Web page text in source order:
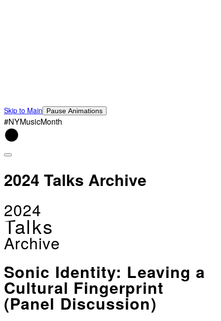
Skip to Main Pause Animations
#NYMusicMonth
2024 Talks Archive
2024
Talks
Archive
Sonic Identity: Leaving a
Cultural Fingerprint
(Panel Discussion)